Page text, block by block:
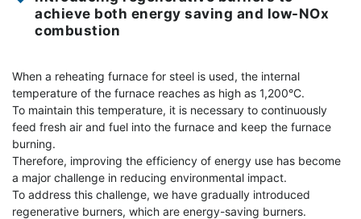
achieve both energy saving and low-NOx
combustion
When a reheating furnace for steel is used, the internal
temperature of the furnace reaches as high as 1,200°C.
To maintain this temperature, it is necessary to continuously
feed fresh air and fuel into the furnace and keep the furnace
burning.
Therefore, improving the efficiency of energy use has become
a major challenge in reducing environmental impact.
To address this challenge, we have gradually introduced
regenerative burners, which are energy-saving burners.